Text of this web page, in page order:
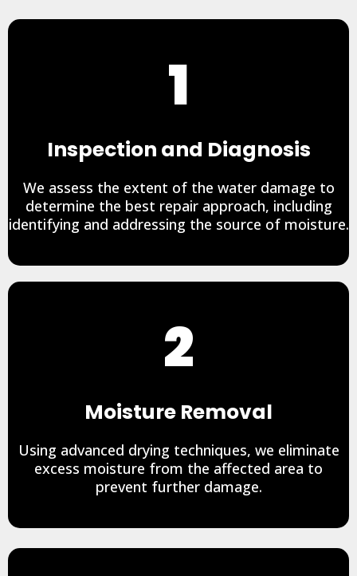
1
Inspection and Diagnosis
We assess the extent of the water damage to
determine the best repair approach, including
identifying and addressing the source of moisture.
2
Moisture Removal
Using advanced drying techniques, we eliminate
excess moisture from the affected area to
prevent further damage.